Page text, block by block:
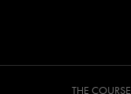
THE COURSE